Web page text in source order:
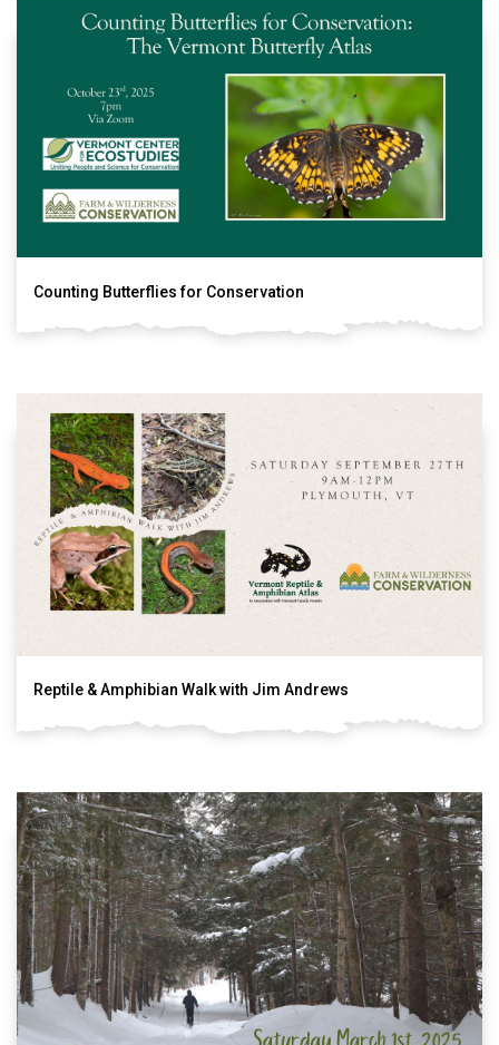
Counting Butterflies for Conservation
Reptile & Amphibian Walk with Jim Andrews